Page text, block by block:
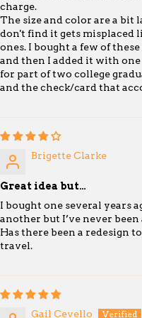
charge.
The size and color are a bit
don't find it gets misplaced
ones. I bought a few of
and then I added it with
for part of two college
and the check/card that
Brigette Clarke
Great idea but…
I bought one several years
another but I’ve never
Has there been a redesign
travel.
Gail Cevello